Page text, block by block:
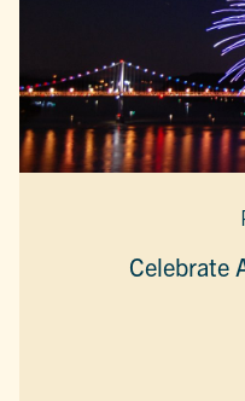
Celebrate